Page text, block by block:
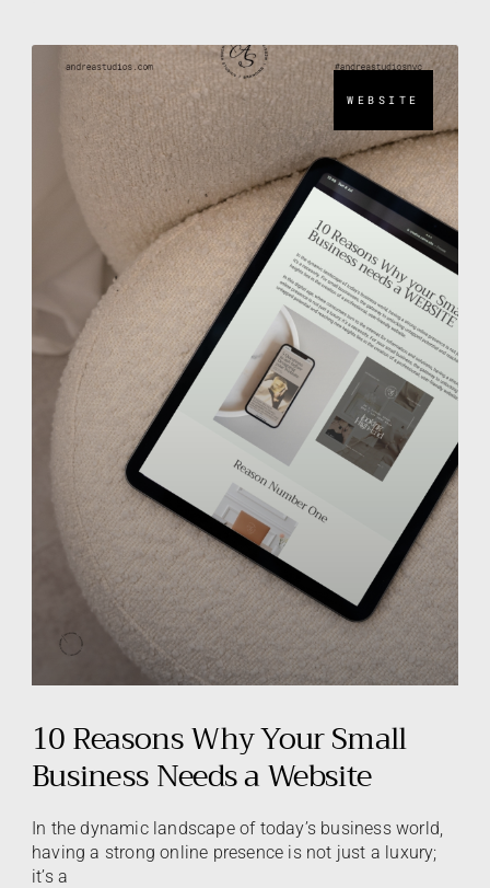
WEBSITE
10 Reasons Why Your Small
Business Needs a Website
In the dynamic landscape of today’s business world,
having a strong online presence is not just a luxury;
it’s a